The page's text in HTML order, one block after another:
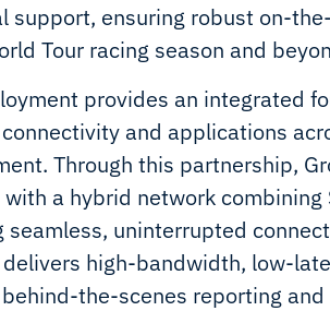
support, ensuring robust on-
Tour racing season and
provides an integrated
and applications
Through this partnership,
a hybrid network combining
seamless, uninterrupted
high-bandwidth, low-
the-scenes reporting